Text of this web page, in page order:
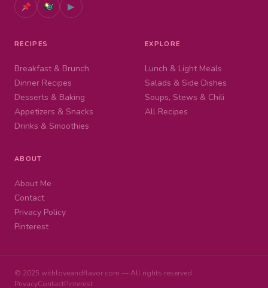
▶
RECIPES
Breakfast & Brunch
Dinner Recipes
Desserts & Baking
Appetizers & Snacks
Drinks & Smoothies
EXPLORE
Lunch & Light Meals
Salads & Side Dishes
Soups, Stews & Chili
All Recipes
ABOUT
About Me
Contact
Privacy Policy
Pinterest
© 2025 withloveandflavor.com — All rights reserved
PrivacyContactPinterest